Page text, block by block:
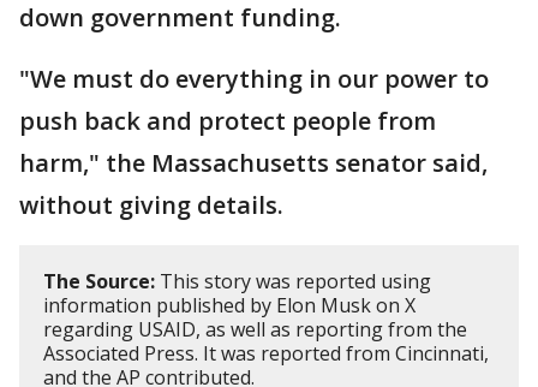
down government funding.
"We must do everything in our power to
push back and protect people from
harm," the Massachusetts senator said,
without giving details.
The Source: This story was reported using
information published by Elon Musk on X
regarding USAID, as well as reporting from the
Associated Press. It was reported from Cincinnati,
and the AP contributed.